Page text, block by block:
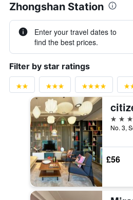
Zhongshan Station
Enter your travel dates to
find the best prices.
Filter by star ratings
4 stars
£56